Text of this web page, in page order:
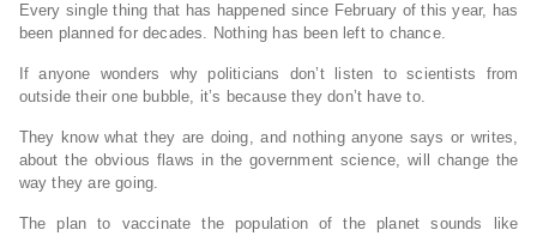
Every single thing that has happened since February of this year, has
been planned for decades. Nothing has been left to chance.
If anyone wonders why politicians don’t listen to scientists from
outside their one bubble, it’s because they don’t have to.
They know what they are doing, and nothing anyone says or writes,
about the obvious flaws in the government science, will change the
way they are going.
The plan to vaccinate the population of the planet sounds like